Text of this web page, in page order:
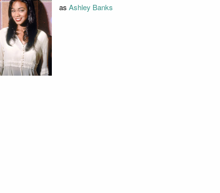
as Ashley Banks